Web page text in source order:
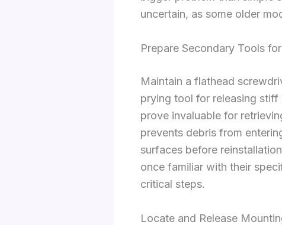
uncertain, as some older
Prepare Secondary Tools
Maintain a flathead
prying tool for releasing
prove invaluable for
prevents debris from
surfaces before
once familiar with their
critical steps.
Locate and Release